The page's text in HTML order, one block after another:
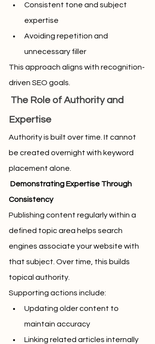
Consistent tone and subject
expertise
Avoiding repetition and
unnecessary filler
This approach aligns with recognition-
driven SEO goals.
The Role of Authority and
Expertise
Authority is built over time. It cannot
be created overnight with keyword
placement alone.
Demonstrating Expertise Through
Consistency
Publishing content regularly within a
defined topic area helps search
engines associate your website with
that subject. Over time, this builds
topical authority.
Supporting actions include:
Updating older content to
maintain accuracy
Linking related articles internally